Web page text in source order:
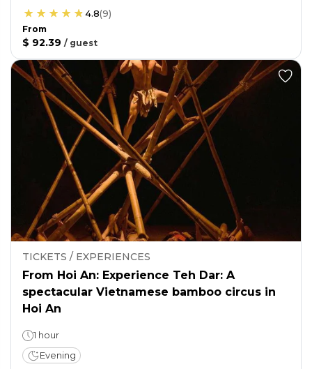
4.8(9)
From
$ 92.39 / guest
TICKETS / EXPERIENCES
From Hoi An: Experience Teh Dar: A
spectacular Vietnamese bamboo circus in
Hoi An
1 hour
Evening